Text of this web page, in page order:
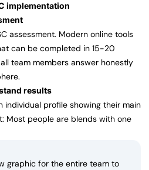
implementation
assessment. Modern online tools
can be completed in 15-20
team members answer honestly
results
individual profile showing their main
Most people are blends with one
graphic for the entire team to